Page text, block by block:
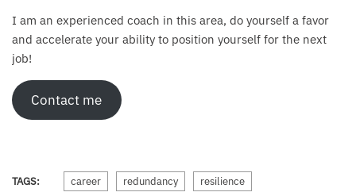
I am an experienced coach in this area, do yourself a favor
and accelerate your ability to position yourself for the next
job!
Contact me
TAGS: career redundancy resilience